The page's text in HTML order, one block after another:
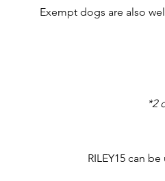
Exempt dogs are also
*2
RILEY15 can